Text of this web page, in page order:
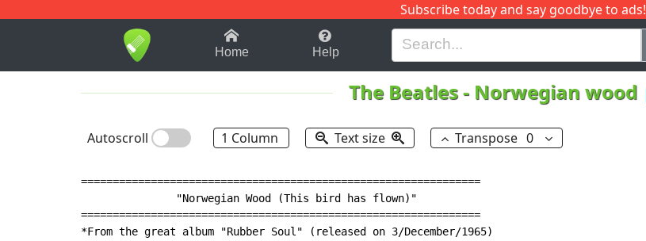
Subscribe today and say goodbye to ads!
1-9 B H I J
Home Help
The Beatles- Norwegian wood
Autoscroll 1 Column Text size Transpose 0
===============================================================
               "Norwegian Wood (This bird has flown)"
===============================================================
*From the great album "Rubber Soul" (released on 3/December/1965)